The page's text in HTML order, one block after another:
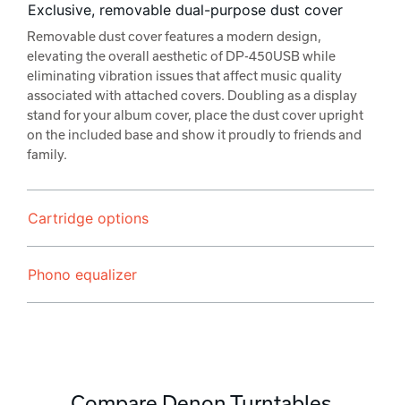
Exclusive, removable dual-purpose dust cover
Removable dust cover features a modern design,
elevating the overall aesthetic of DP-450USB while
eliminating vibration issues that affect music quality
associated with attached covers. Doubling as a display
stand for your album cover, place the dust cover upright
on the included base and show it proudly to friends and
family.
Cartridge options
Phono equalizer